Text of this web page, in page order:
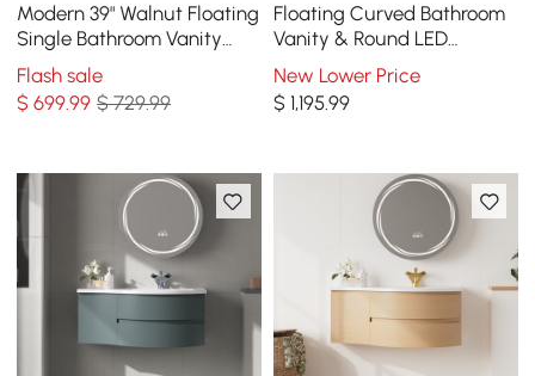
Modern 39" Walnut Floating
Single Bathroom Vanity
with Sintered Stone Top
and Sink
Flash sale
$699.99 $ 729.99
Floating Curved Bathroom
Vanity & Round LED
Medicine Cabinet Set Left
Offset
New Lower Price
$ 1,195.99